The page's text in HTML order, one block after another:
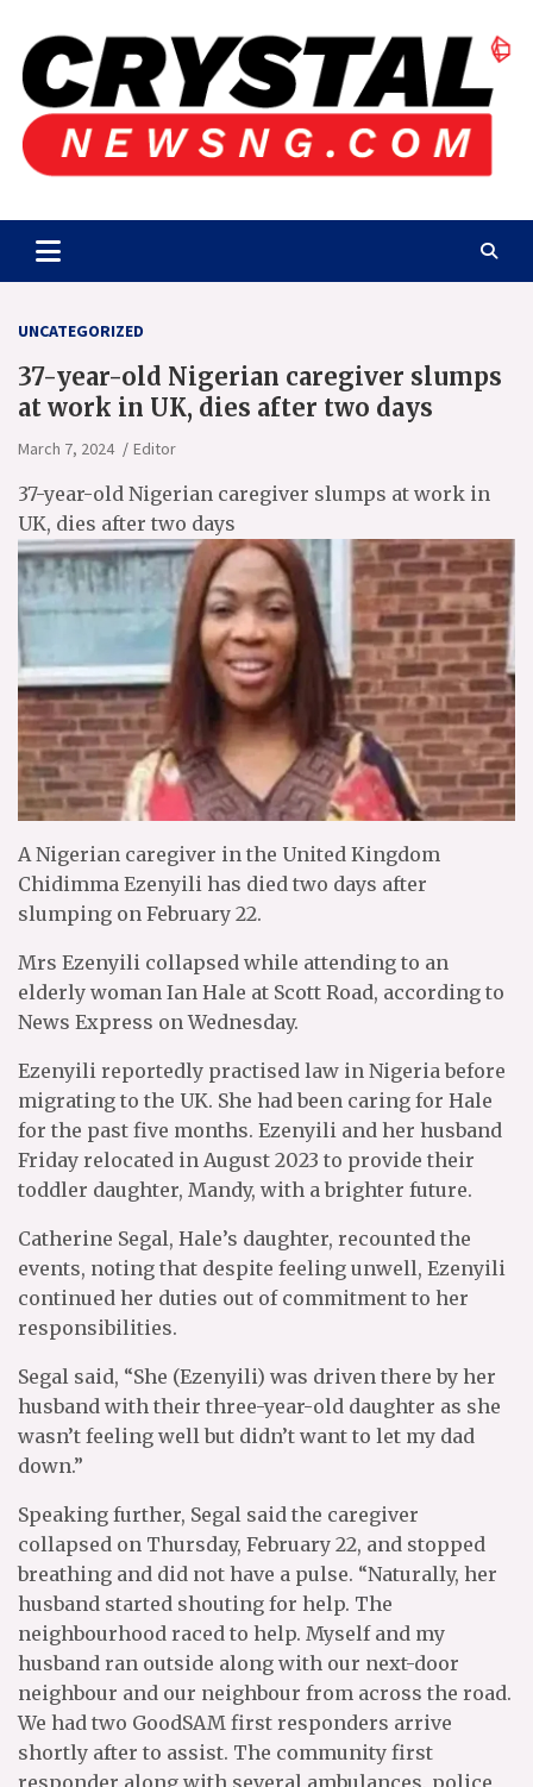
content
Crystalnewsng.com
UNCATEGORIZED
37-year-old Nigerian caregiver slumps
at work in UK, dies after two days
March 7, 2024 Editor
37-year-old Nigerian caregiver slumps at work in
UK, dies after two days
A Nigerian caregiver in the United Kingdom
Chidimma Ezenyili has died two days after
slumping on February 22.
Mrs Ezenyili collapsed while attending to an
elderly woman Ian Hale at Scott Road, according to
News Express on Wednesday.
Ezenyili reportedly practised law in Nigeria before
migrating to the UK. She had been caring for Hale
for the past five months. Ezenyili and her husband
Friday relocated in August 2023 to provide their
toddler daughter, Mandy, with a brighter future.
Catherine Segal, Hale’s daughter, recounted the
events, noting that despite feeling unwell, Ezenyili
continued her duties out of commitment to her
responsibilities.
Segal said, “She (Ezenyili) was driven there by her
husband with their three-year-old daughter as she
wasn’t feeling well but didn’t want to let my dad
down.”
Speaking further, Segal said the caregiver
collapsed on Thursday, February 22, and stopped
breathing and did not have a pulse. “Naturally, her
husband started shouting for help. The
neighbourhood raced to help. Myself and my
husband ran outside along with our next-door
neighbour and our neighbour from across the road.
We had two GoodSAM first responders arrive
shortly after to assist. The community first